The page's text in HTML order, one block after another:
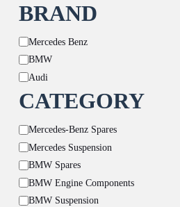
BRAND
Brand
Mercedes Benz
BMW
Audi
CATEGORY
Category
Mercedes-Benz Spares
Mercedes Suspension
BMW Spares
BMW Engine Components
BMW Suspension